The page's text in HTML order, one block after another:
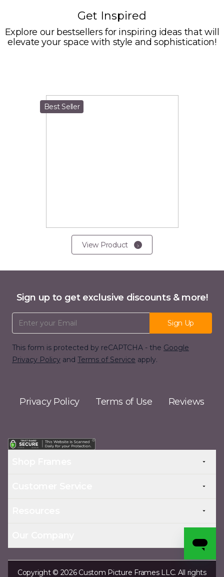
Get Inspired
Explore our bestsellers for inspiring ideas that will
elevate your space with style and sophistication!
Best Seller
View Product
Sign up to get exclusive discounts & more!
Email Address
Sign Up
This form is protected by reCAPTCHA - the Google
Privacy Policy and Terms of Service apply.
Privacy Policy Terms of Use Reviews
Copyright © 2026 Custom Picture Frames LLC. All rights